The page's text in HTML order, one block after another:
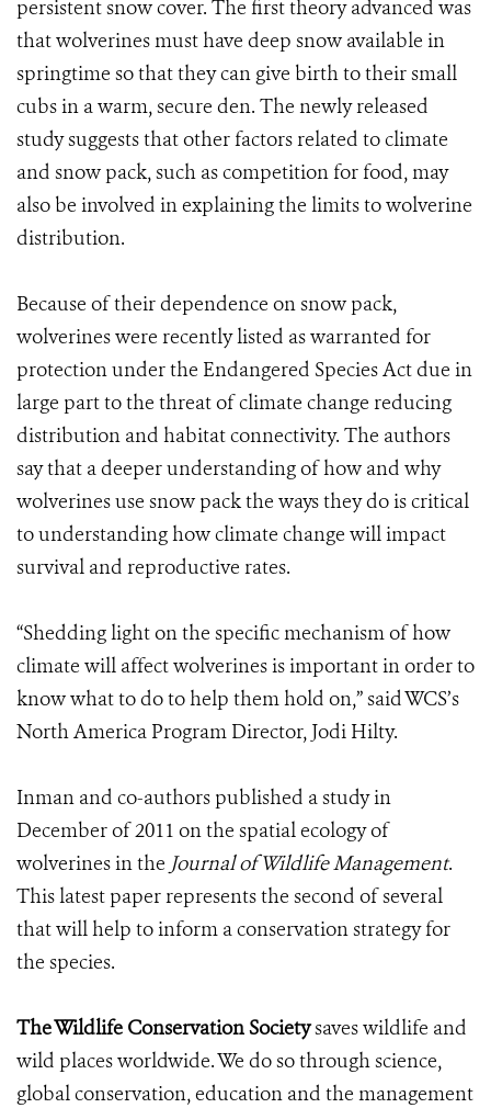
persistent snow cover. The first theory advanced was
that wolverines must have deep snow available in
springtime so that they can give birth to their small
cubs in a warm, secure den. The newly released
study suggests that other factors related to climate
and snow pack, such as competition for food, may
also be involved in explaining the limits to wolverine
distribution.
Because of their dependence on snow pack,
wolverines were recently listed as warranted for
protection under the Endangered Species Act due in
large part to the threat of climate change reducing
distribution and habitat connectivity. The authors
say that a deeper understanding of how and why
wolverines use snow pack the ways they do is critical
to understanding how climate change will impact
survival and reproductive rates.
“Shedding light on the specific mechanism of how
climate will affect wolverines is important in order to
know what to do to help them hold on,” said WCS’s
North America Program Director, Jodi Hilty.
Inman and co-authors published a study in
December of 2011 on the spatial ecology of
wolverines in the Journal of Wildlife Management.
This latest paper represents the second of several
that will help to inform a conservation strategy for
the species.
The Wildlife Conservation Societysaves wildlife and
wild places worldwide. We do so through science,
global conservation, education and the management